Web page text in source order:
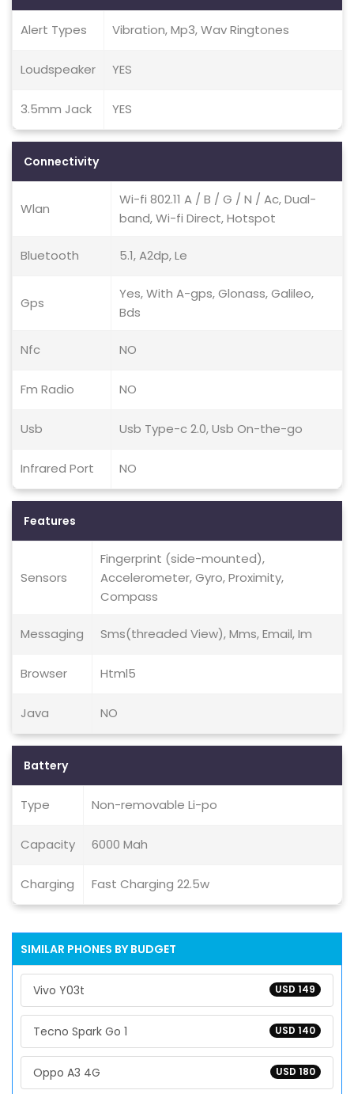
Alert Types Vibration, Mp3, Wav Ringtones
Loudspeaker YES
3.5mm Jack YES
Connectivity
Wlan
Wi-fi 802.11 A / B / G / N / Ac, Dual-
band, Wi-fi Direct, Hotspot
Bluetooth 5.1, A2dp, Le
Gps
Yes, With A-gps, Glonass, Galileo,
Bds
Nfc NO
Fm Radio NO
Usb Usb Type-c 2.0, Usb On-the-go
Infrared Port NO
Features
Sensors
Fingerprint (side-mounted),
Accelerometer, Gyro, Proximity,
Compass
Messaging Sms(threaded View), Mms, Email, Im
Browser Html5
Java NO
Battery
Type Non-removable Li-po
Capacity 6000 Mah
Charging Fast Charging 22.5w
SIMILAR PHONES BY BUDGET
USD 149
Vivo Y03t
USD 140
Tecno Spark Go 1
USD 180
Oppo A3 4G